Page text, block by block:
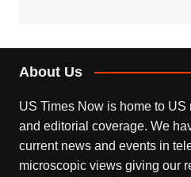
About Us
US Times Now is home to
and editorial coverage. We
current news and events in
microscopic views giving our